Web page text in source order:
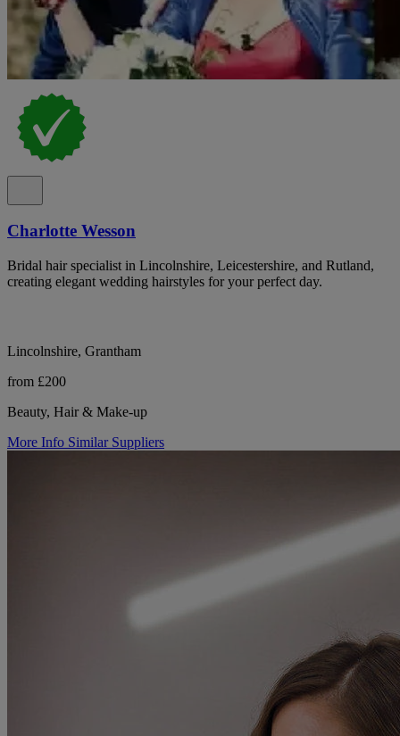
Charlotte Wesson
Bridal hair specialist in Lincolnshire, Leicestershire, and Rutland,
creating elegant wedding hairstyles for your perfect day.
Lincolnshire, Grantham
from £200
Beauty, Hair & Make-up
More Info Similar Suppliers